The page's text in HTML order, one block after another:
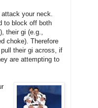
your neck.
to block off both
their gi (e.g.,
choke). Therefore
their gi across, if
are attempting to